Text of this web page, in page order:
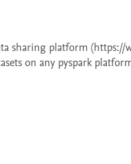
sharing platform (https://
on any pyspark